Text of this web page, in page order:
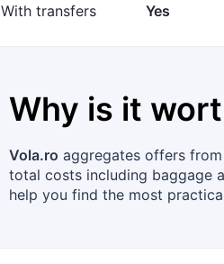
With transfers Yes
Why is it
Vola.ro aggregates offers
total costs including baggage
help you find the most